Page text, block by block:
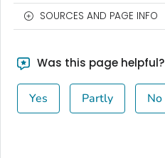
SOURCES AND PAGE INFO
Was this page helpful?
Yes Partly No